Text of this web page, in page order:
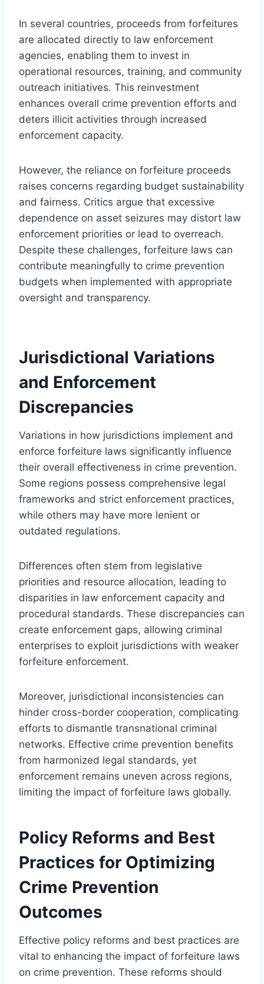
In several countries, proceeds from forfeitures
are allocated directly to law enforcement
agencies, enabling them to invest in
operational resources, training, and community
outreach initiatives. This reinvestment
enhances overall crime prevention efforts and
deters illicit activities through increased
enforcement capacity.
However, the reliance on forfeiture proceeds
raises concerns regarding budget sustainability
and fairness. Critics argue that excessive
dependence on asset seizures may distort law
enforcement priorities or lead to overreach.
Despite these challenges, forfeiture laws can
contribute meaningfully to crime prevention
budgets when implemented with appropriate
oversight and transparency.
Jurisdictional Variations
and Enforcement
Discrepancies
Variations in how jurisdictions implement and
enforce forfeiture laws significantly influence
their overall effectiveness in crime prevention.
Some regions possess comprehensive legal
frameworks and strict enforcement practices,
while others may have more lenient or
outdated regulations.
Differences often stem from legislative
priorities and resource allocation, leading to
disparities in law enforcement capacity and
procedural standards. These discrepancies can
create enforcement gaps, allowing criminal
enterprises to exploit jurisdictions with weaker
forfeiture enforcement.
Moreover, jurisdictional inconsistencies can
hinder cross-border cooperation, complicating
efforts to dismantle transnational criminal
networks. Effective crime prevention benefits
from harmonized legal standards, yet
enforcement remains uneven across regions,
limiting the impact of forfeiture laws globally.
Policy Reforms and Best
Practices for Optimizing
Crime Prevention
Outcomes
Effective policy reforms and best practices are
vital to enhancing the impact of forfeiture laws
on crime prevention. These reforms should